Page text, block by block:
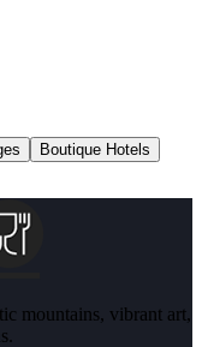
Boutique Hotels
mountains, vibrant art,